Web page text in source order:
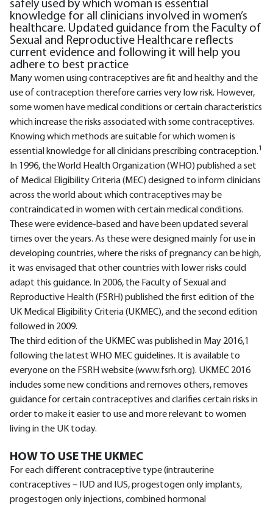
safely used by which woman is essential
knowledge for all clinicians involved in women’s
healthcare. Updated guidance from the Faculty of
Sexual and Reproductive Healthcare reflects
current evidence and following it will help you
adhere to best practice
Many women using contraceptives are fit and healthy and the
use of contraception therefore carries very low risk. However,
some women have medical conditions or certain characteristics
which increase the risks associated with some contraceptives.
Knowing which methods are suitable for which women is
essential knowledge for all clinicians prescribing contraception.1
In 1996, the World Health Organization (WHO) published a set
of Medical Eligibility Criteria (MEC) designed to inform clinicians
across the world about which contraceptives may be
contraindicated in women with certain medical conditions.
These were evidence-based and have been updated several
times over the years. As these were designed mainly for use in
developing countries, where the risks of pregnancy can be high,
it was envisaged that other countries with lower risks could
adapt this guidance. In 2006, the Faculty of Sexual and
Reproductive Health (FSRH) published the first edition of the
UK Medical Eligibility Criteria (UKMEC), and the second edition
followed in 2009.
The third edition of the UKMEC was published in May 2016,1
following the latest WHO MEC guidelines. It is available to
everyone on the FSRH website (www.fsrh.org). UKMEC 2016
includes some new conditions and removes others, removes
guidance for certain contraceptives and clarifies certain risks in
order to make it easier to use and more relevant to women
living in the UK today.
HOW TO USE THE UKMEC
For each different contraceptive type (intrauterine
contraceptives – IUD and IUS, progestogen only implants,
progestogen only injections, combined hormonal